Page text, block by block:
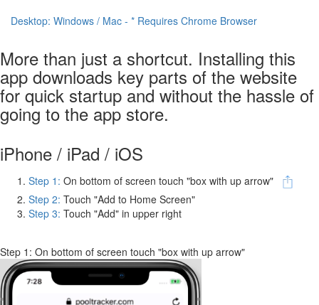
Desktop: Windows / Mac - * Requires Chrome Browser
More than just a shortcut. Installing this
app downloads key parts of the website
for quick startup and without the hassle of
going to the app store.
iPhone / iPad / iOS
Step 1: On bottom of screen touch "box with up arrow"
Step 2: Touch "Add to Home Screen"
Step 3: Touch "Add" in upper right
Step 1: On bottom of screen touch "box with up arrow"